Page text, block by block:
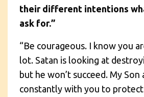
their different intentions
ask for.”
“Be courageous. I know you
lot. Satan is looking at
but he won’t succeed. My Son
constantly with you to protect